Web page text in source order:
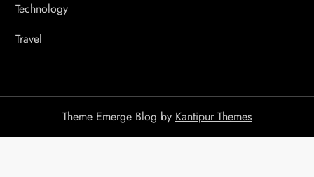
Technology
Travel
Theme Emerge Blog by Kantipur Themes